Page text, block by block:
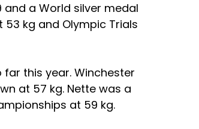
and a World silver medal
53 kg and Olympic Trials
this year. Winchester
at 57 kg. Nette was a
at 59 kg.